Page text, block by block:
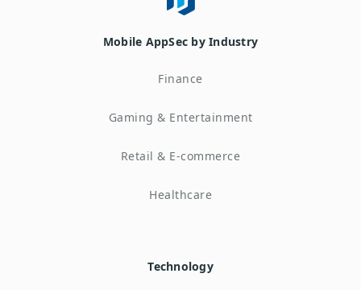
Mobile AppSec by Industry
Finance
Gaming & Entertainment
Retail & E-commerce
Healthcare
Technology